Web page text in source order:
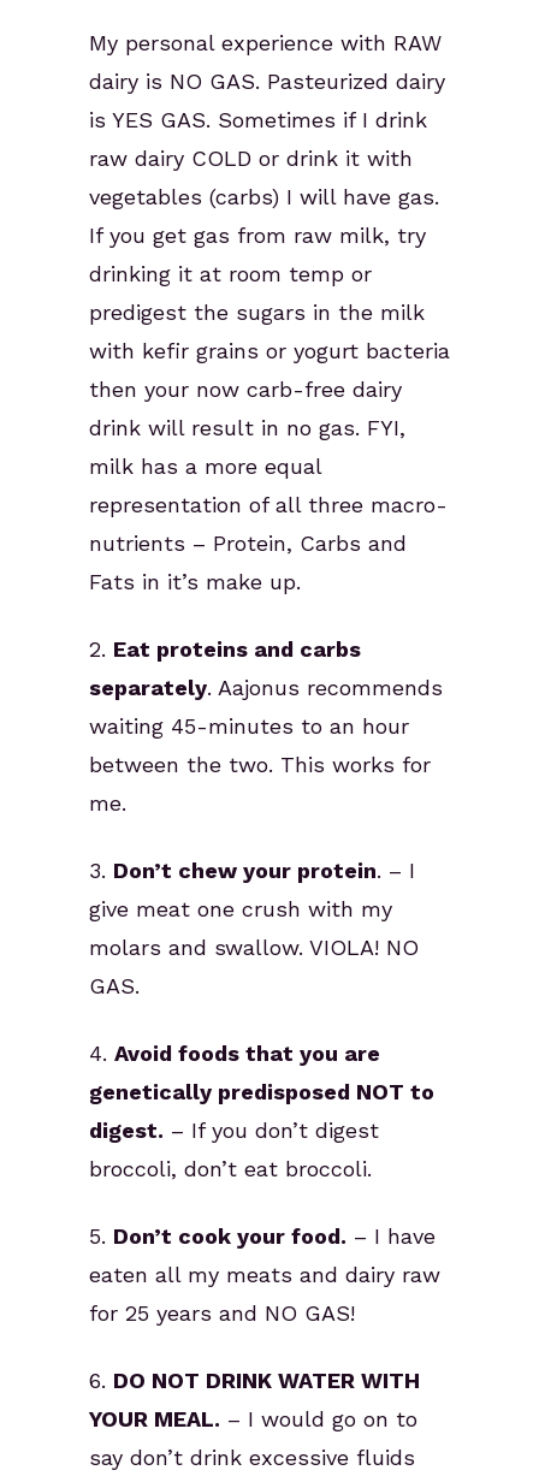
My personal experience with RAW
dairy is NO GAS. Pasteurized dairy
is YES GAS. Sometimes if I drink
raw dairy COLD or drink it with
vegetables (carbs) I will have gas.
If you get gas from raw milk, try
drinking it at room temp or
predigest the sugars in the milk
with kefir grains or yogurt bacteria
then your now carb-free dairy
drink will result in no gas. FYI,
milk has a more equal
representation of all three macro-
nutrients – Protein, Carbs and
Fats in it’s make up.
2. Eat proteins and carbs
separately. Aajonus recommends
waiting 45-minutes to an hour
between the two. This works for
me.
3. Don’t chew your protein. – I
give meat one crush with my
molars and swallow. VIOLA! NO
GAS.
4. Avoid foods that you are
genetically predisposed NOT to
digest. – If you don’t digest
broccoli, don’t eat broccoli.
5. Don’t cook your food. – I have
eaten all my meats and dairy raw
for 25 years and NO GAS!
6. DO NOT DRINK WATER WITH
YOUR MEAL. – I would go on to
say don’t drink excessive fluids